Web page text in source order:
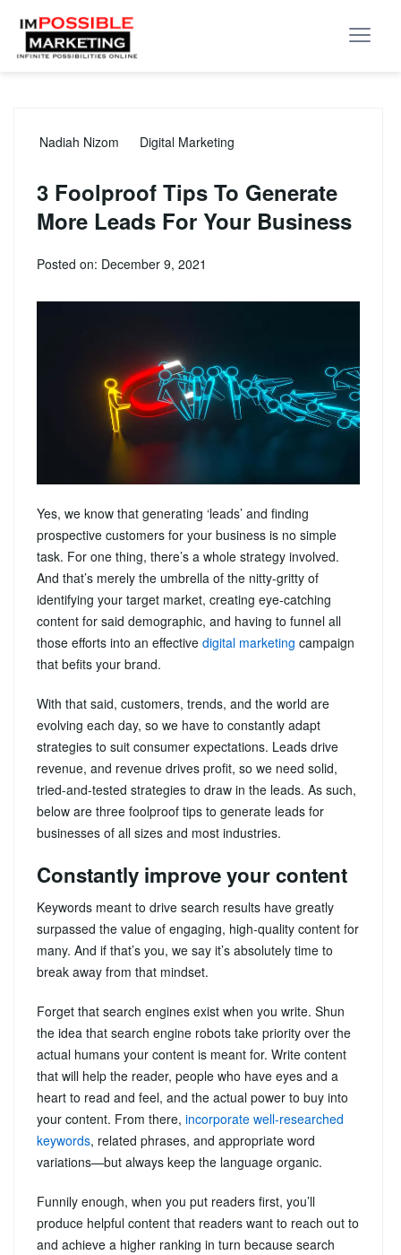
Nadiah Nizom Digital Marketing
3 Foolproof Tips To Generate
More Leads For Your Business
Posted on: December 9, 2021
Yes, we know that generating ‘leads’ and finding
prospective customers for your business is no simple
task. For one thing, there’s a whole strategy involved.
And that’s merely the umbrella of the nitty-gritty of
identifying your target market, creating eye-catching
content for said demographic, and having to funnel all
those efforts into an effective digital marketing campaign
that befits your brand.
With that said, customers, trends, and the world are
evolving each day, so we have to constantly adapt
strategies to suit consumer expectations. Leads drive
revenue, and revenue drives profit, so we need solid,
tried-and-tested strategies to draw in the leads. As such,
below are three foolproof tips to generate leads for
businesses of all sizes and most industries.
Constantly improve your content
Keywords meant to drive search results have greatly
surpassed the value of engaging, high-quality content for
many. And if that’s you, we say it’s absolutely time to
break away from that mindset.
Forget that search engines exist when you write. Shun
the idea that search engine robots take priority over the
actual humans your content is meant for. Write content
that will help the reader, people who have eyes and a
heart to read and feel, and the actual power to buy into
your content. From there, incorporate well-researched
keywords, related phrases, and appropriate word
variations—but always keep the language organic.
Funnily enough, when you put readers first, you’ll
produce helpful content that readers want to reach out to
and achieve a higher ranking in turn because search